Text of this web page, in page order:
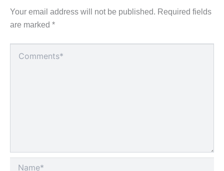
Your email address will not be published. Required fields
are marked *
here..